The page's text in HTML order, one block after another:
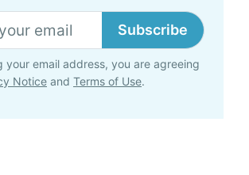
Subscribe
your email address, you are agreeing
Notice and Terms of Use.